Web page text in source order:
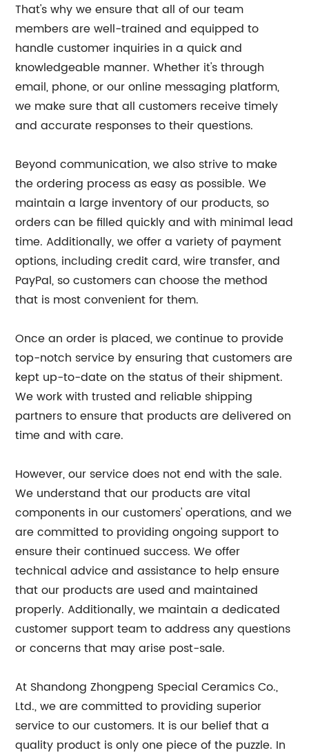
That's why we ensure that all of our team
members are well-trained and equipped to
handle customer inquiries in a quick and
knowledgeable manner. Whether it's through
email, phone, or our online messaging platform,
we make sure that all customers receive timely
and accurate responses to their questions.
Beyond communication, we also strive to make
the ordering process as easy as possible. We
maintain a large inventory of our products, so
orders can be filled quickly and with minimal lead
time. Additionally, we offer a variety of payment
options, including credit card, wire transfer, and
PayPal, so customers can choose the method
that is most convenient for them.
Once an order is placed, we continue to provide
top-notch service by ensuring that customers are
kept up-to-date on the status of their shipment.
We work with trusted and reliable shipping
partners to ensure that products are delivered on
time and with care.
However, our service does not end with the sale.
We understand that our products are vital
components in our customers' operations, and we
are committed to providing ongoing support to
ensure their continued success. We offer
technical advice and assistance to help ensure
that our products are used and maintained
properly. Additionally, we maintain a dedicated
customer support team to address any questions
or concerns that may arise post-sale.
At Shandong Zhongpeng Special Ceramics Co.,
Ltd., we are committed to providing superior
service to our customers. It is our belief that a
quality product is only one piece of the puzzle. In